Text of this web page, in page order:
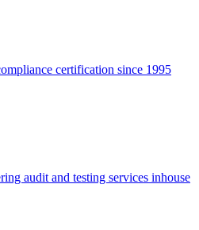
certification since 1995
audit and testing services inhouse